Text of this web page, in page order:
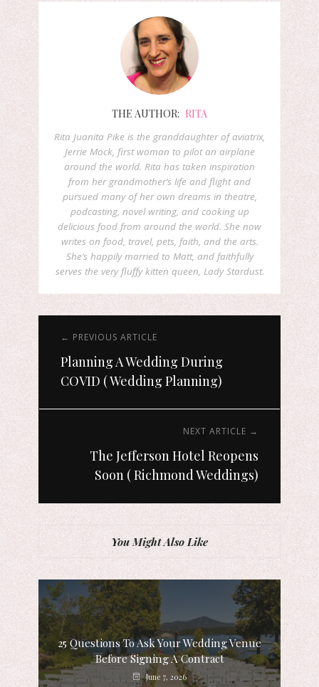
THE AUTHOR: RITA
Rita Juanita Pike is the granddaughter of aviatrix,
Jerrie Mock, first woman to pilot an airplane
around the world. Rita has taken inspiration
from her grandmother’s life and flight and
pursued many of her own dreams in theatre,
podcasting, novel writing, and cooking up
delicious food from around the world. She now
writes on food, travel, pets, faith, and the arts.
She’s happily married to Matt, and faithfully
serves the very fluffy kitten queen, Lady Stardust.
← PREVIOUS ARTICLE
Planning A Wedding During
COVID ( Wedding Planning)
NEXT ARTICLE →
The Jefferson Hotel Reopens
Soon ( Richmond Weddings)
You Might Also Like
25 Questions To Ask Your Wedding Venue
Before Signing A Contract
June 7, 2026